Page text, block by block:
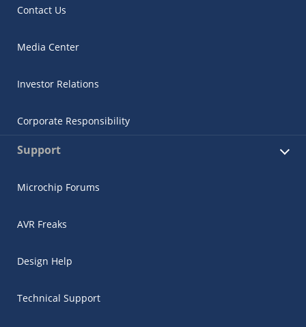
Contact Us
Media Center
Investor Relations
Corporate Responsibility
Support
Microchip Forums
AVR Freaks
Design Help
Technical Support